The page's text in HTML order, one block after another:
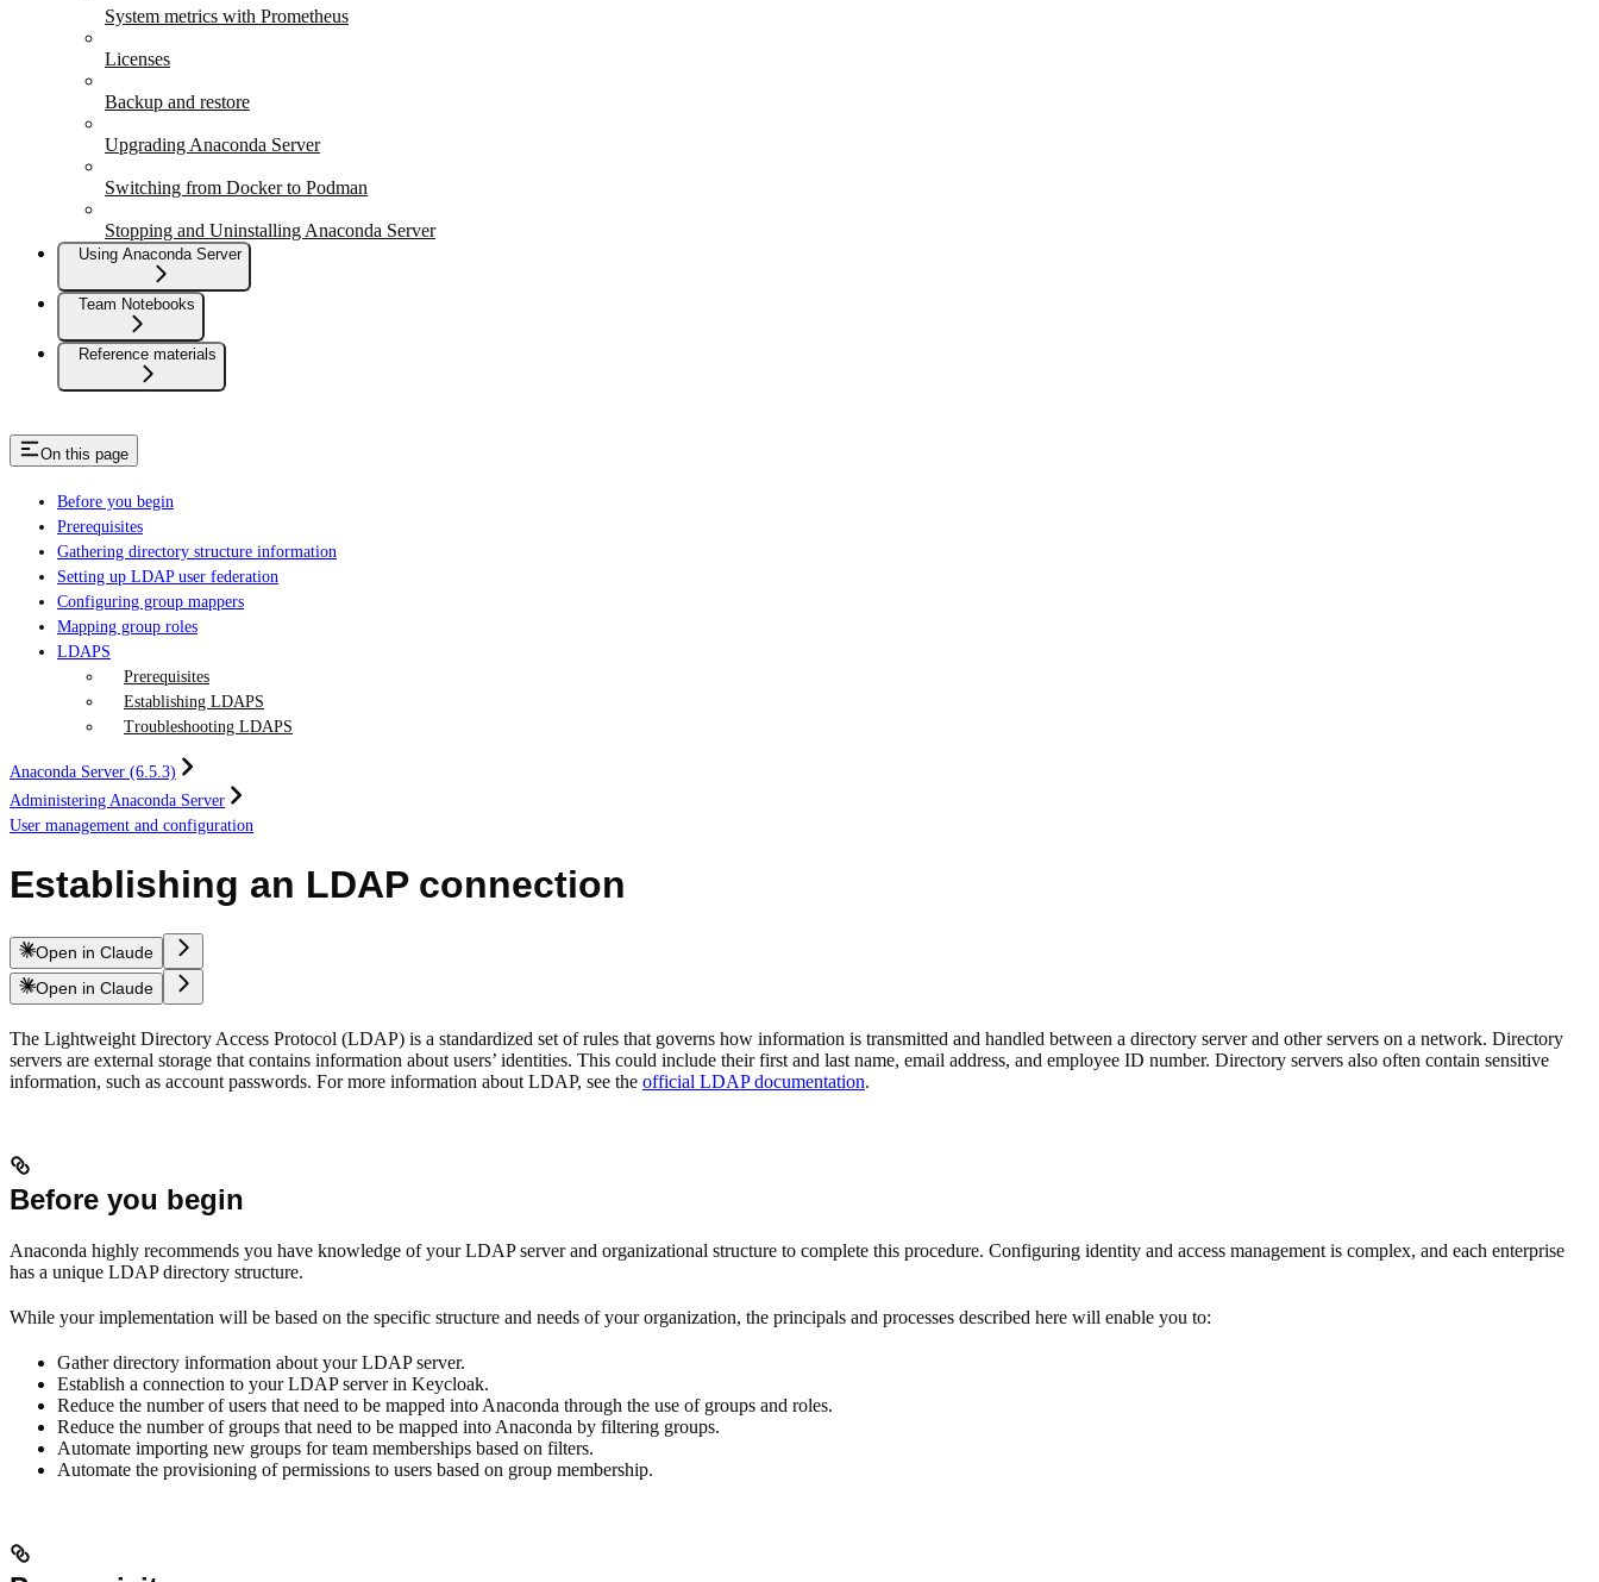
System metrics with Prometheus
Licenses
Backup and restore
Upgrading Anaconda Server
Switching from Docker to Podman
Stopping and Uninstalling Anaconda Server
Using Anaconda Server
Team Notebooks
Reference materials
On this page
Before you begin
Prerequisites
Gathering directory structure information
Setting up LDAP user federation
Configuring group mappers
Mapping group roles
LDAPS
Prerequisites
Establishing LDAPS
Troubleshooting LDAPS
Anaconda Server (6.5.3)
Administering Anaconda Server
User management and configuration
Establishing an LDAP connection
Open in Claude
Open in Claude
The Lightweight Directory Access Protocol (LDAP) is a standardized set of rules that governs how information is transmitted and handled between a directory server and other servers on a network. Directory
servers are external storage that contains information about users’ identities. This could include their first and last name, email address, and employee ID number. Directory servers also often contain sensitive
information, such as account passwords. For more information about LDAP, see the official LDAP documentation.
Before you begin
Anaconda highly recommends you have knowledge of your LDAP server and organizational structure to complete this procedure. Configuring identity and access management is complex, and each enterprise
has a unique LDAP directory structure.
While your implementation will be based on the specific structure and needs of your organization, the principals and processes described here will enable you to:
Gather directory information about your LDAP server.
Establish a connection to your LDAP server in Keycloak.
Reduce the number of users that need to be mapped into Anaconda through the use of groups and roles.
Reduce the number of groups that need to be mapped into Anaconda by filtering groups.
Automate importing new groups for team memberships based on filters.
Automate the provisioning of permissions to users based on group membership.